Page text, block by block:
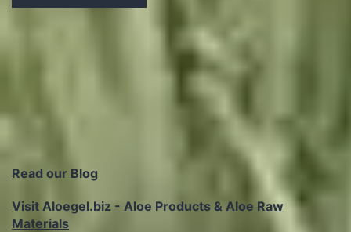
Read our Blog
Visit Aloegel.biz - Aloe Products & Aloe Raw
Materials